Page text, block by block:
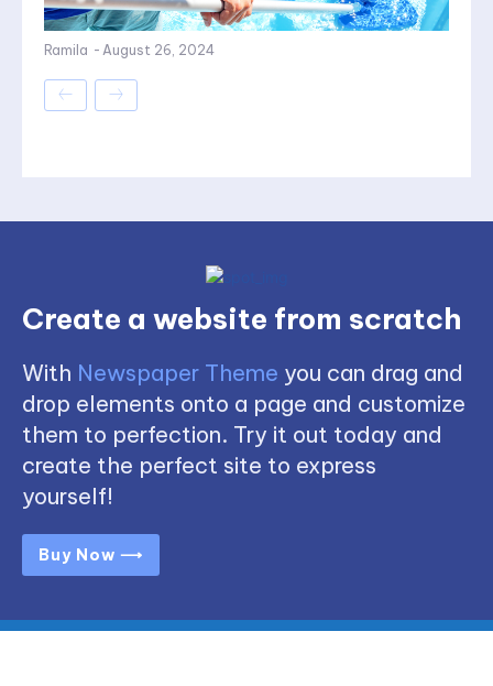
Ramila - August 26, 2024
Create a website from scratch
With Newspaper Theme you can drag and
drop elements onto a page and customize
them to perfection. Try it out today and
create the perfect site to express
yourself!
Buy Now ⟶